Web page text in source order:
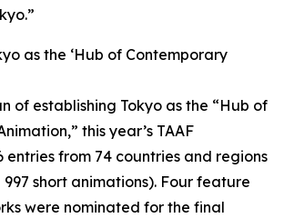
as the ‘Hub of Contemporary
of establishing Tokyo as the “Hub of
this year’s TAAF
entries from 74 countries and regions
short animations). Four feature
were nominated for the final